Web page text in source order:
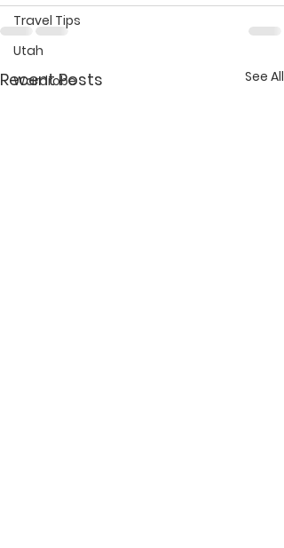
Travel Tips
Utah
Wardrobe
Recent Posts See All